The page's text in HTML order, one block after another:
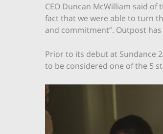
CEO Duncan McWilliam said
fact that we were able to turn
and commitment”. Outpost
Prior to its debut at Sundance
to be considered one of the 5